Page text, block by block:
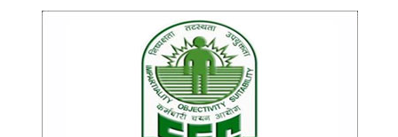
SSC CHSL PDF Notes
SSC CGL (Tier-1) हिन्दी PDF Notes
SSC CGL Tier-2 Notes
Scientific Assistant(IMD) PDF Notes